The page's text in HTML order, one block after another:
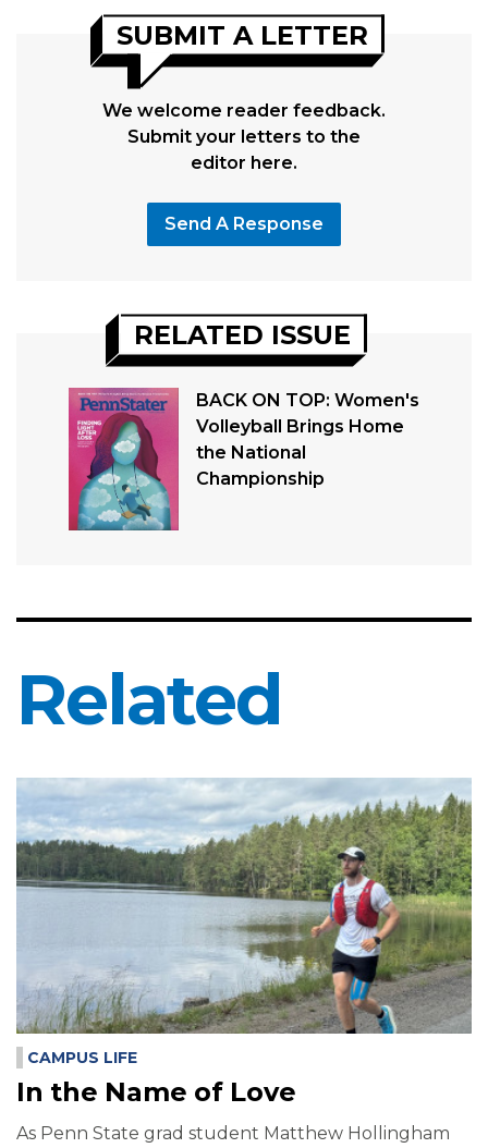
SUBMIT A LETTER
We welcome reader feedback.
Submit your letters to the
editor here.
Send A Response
RELATED ISSUE
BACK ON TOP: Women's
Volleyball Brings Home
the National
Championship
Related
CAMPUS LIFE
In the Name of Love
As Penn State grad student Matthew Hollingham